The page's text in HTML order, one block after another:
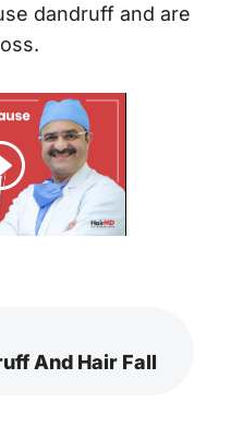
dandruff and are
And Hair Fall